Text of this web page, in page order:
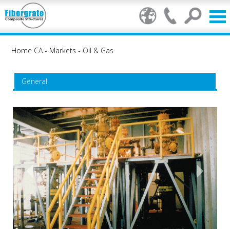
Home CA- Markets - Oil & Gas
General